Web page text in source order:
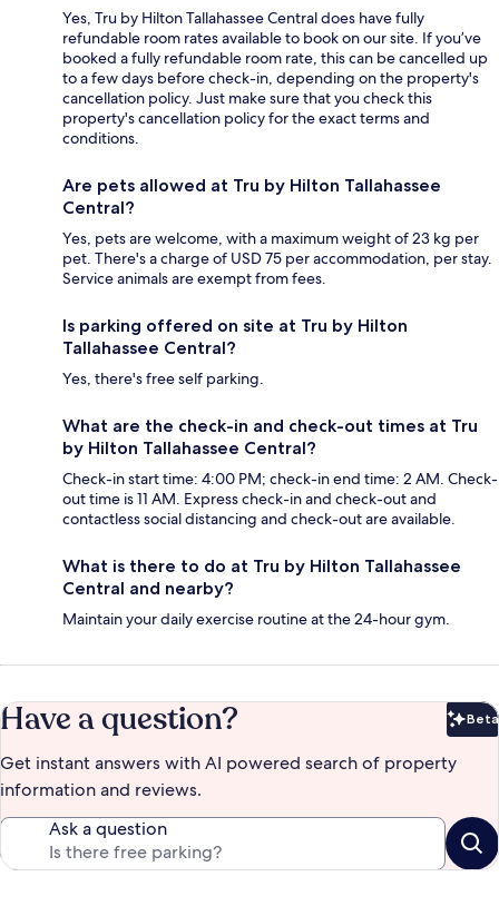
Yes, Tru by Hilton Tallahassee Central does have fully
refundable room rates available to book on our site. If you’ve
booked a fully refundable room rate, this can be cancelled up
to a few days before check-in, depending on the property's
cancellation policy. Just make sure that you check this
property's cancellation policy for the exact terms and
conditions.
Are pets allowed at Tru by Hilton Tallahassee
Central?
Yes, pets are welcome, with a maximum weight of 23 kg per
pet. There's a charge of USD 75 per accommodation, per stay.
Service animals are exempt from fees.
Is parking offered on site at Tru by Hilton
Tallahassee Central?
Yes, there's free self parking.
What are the check-in and check-out times at Tru
by Hilton Tallahassee Central?
Check-in start time: 4:00 PM; check-in end time: 2 AM. Check-
out time is 11 AM. Express check-in and check-out and
contactless social distancing and check-out are available.
What is there to do at Tru by Hilton Tallahassee
Central and nearby?
Maintain your daily exercise routine at the 24-hour gym.
Have a question? Beta
Get instant answers with AI powered search of property
information and reviews.
Ask a question